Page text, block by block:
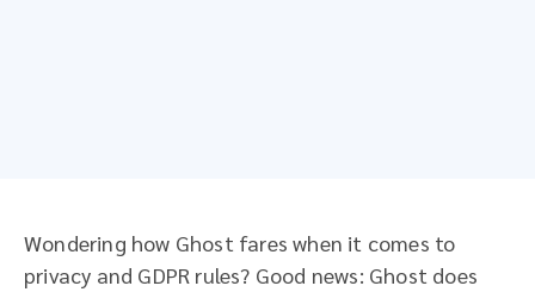
Wondering how Ghost fares when it comes to
privacy and GDPR rules? Good news: Ghost does